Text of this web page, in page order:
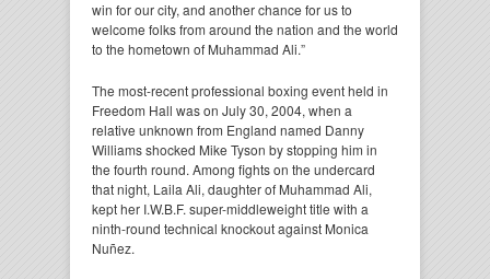
win for our city, and another chance for us to
welcome folks from around the nation and the world
to the hometown of Muhammad Ali.”
The most-recent professional boxing event held in
Freedom Hall was on July 30, 2004, when a
relative unknown from England named Danny
Williams shocked Mike Tyson by stopping him in
the fourth round. Among fights on the undercard
that night, Laila Ali, daughter of Muhammad Ali,
kept her I.W.B.F. super-middleweight title with a
ninth-round technical knockout against Monica
Nuñez.